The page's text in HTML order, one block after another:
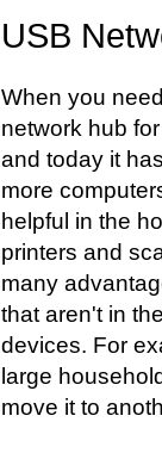
USB
When you
network hub
and today it
more
helpful in the
printers and
many
that aren't in
devices. For
large
move it to